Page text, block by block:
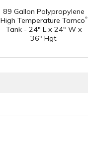
89 Gallon Polypropylene
High Temperature Tamco®
Tank - 24" L x 24" W x
36" Hgt.